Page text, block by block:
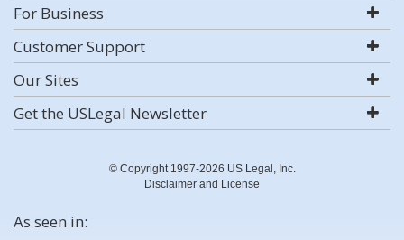
For Business
Customer Support
Our Sites
Get the USLegal Newsletter
© Copyright 1997-2026 US Legal, Inc.
Disclaimer and License
As seen in: